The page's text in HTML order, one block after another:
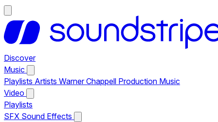
Discover
Music
Playlists Artists Warner Chappell Production Music
Video
Playlists
SFX Sound Effects